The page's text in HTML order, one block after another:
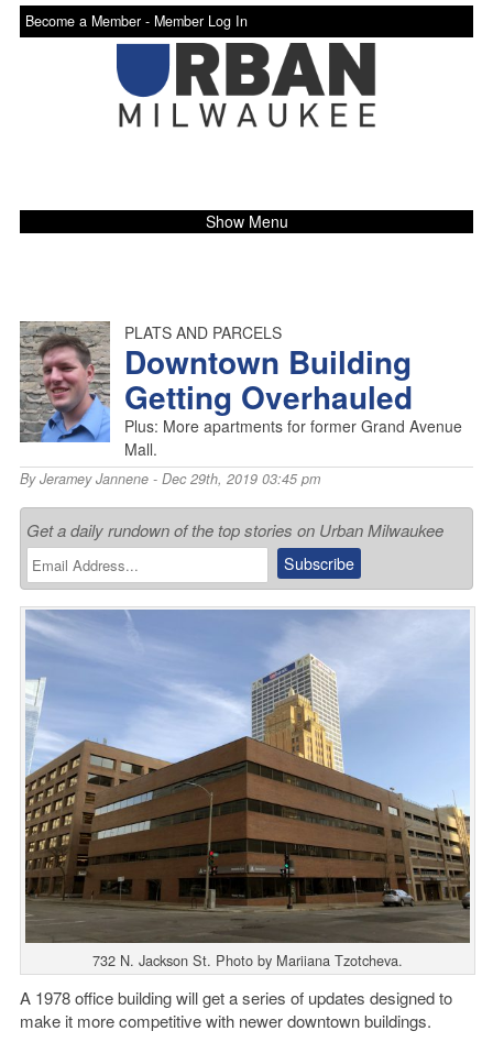
Become a Member - Member Log In
Show Menu
PLATS AND PARCELS
Downtown Building
Getting Overhauled
Plus: More apartments for former Grand Avenue
Mall.
ByJeramey Jannene- Dec 29th, 2019 03:45 pm
Get a daily rundown of the top stories on Urban Milwaukee
732 N. Jackson St. Photo by Mariiana Tzotcheva.
A 1978 office building will get a series of updates designed to
make it more competitive with newer downtown buildings.